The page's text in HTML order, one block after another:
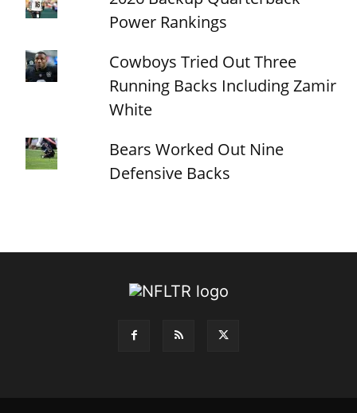
Power Rankings
Cowboys Tried Out Three
Running Backs Including Zamir
White
Bears Worked Out Nine
Defensive Backs